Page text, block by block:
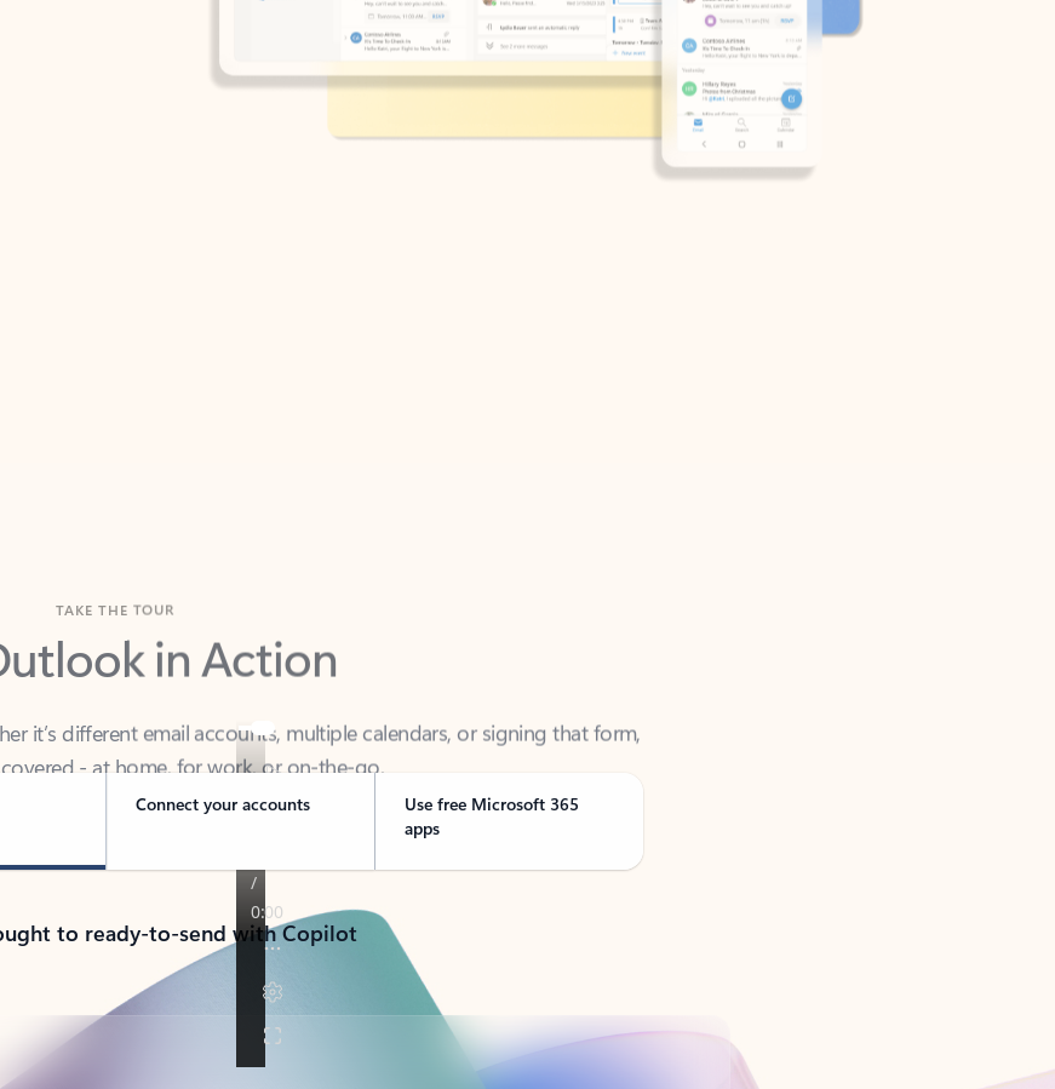
in Action
it’s different email accounts, multiple calendars, or signing that form,
covered - at home, for work, or on-the-go.
Connect your accounts
Use free Microsoft 365
apps
to ready-to-send with Copilot